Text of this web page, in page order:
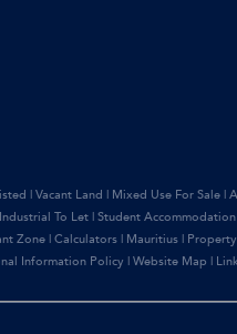
| Vacant Land | Mixed Use For Sale |
Industrial To Let | Student Accommodation
Zone | Calculators | Mauritius |
Information Policy | Website Map |